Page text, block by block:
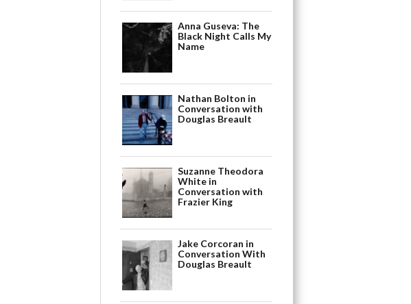
Anna Guseva: The
Black Night Calls My
Name
Nathan Bolton in
Conversation with
Douglas Breault
Suzanne Theodora
White in
Conversation with
Frazier King
Jake Corcoran in
Conversation With
Douglas Breault